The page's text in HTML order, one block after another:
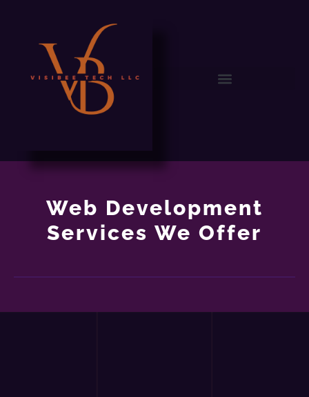
Web Development
Services We Offer